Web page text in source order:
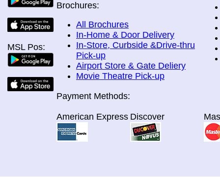
MSL Pos:
Brochures:
All Brochures
In-Home & Door Delivery
In-Store, Curbside &Drive-thru
Pick-up
Airport Store & Gate Deliery
Movie Theatre Pick-up
Payment Methods:
American Express Discover